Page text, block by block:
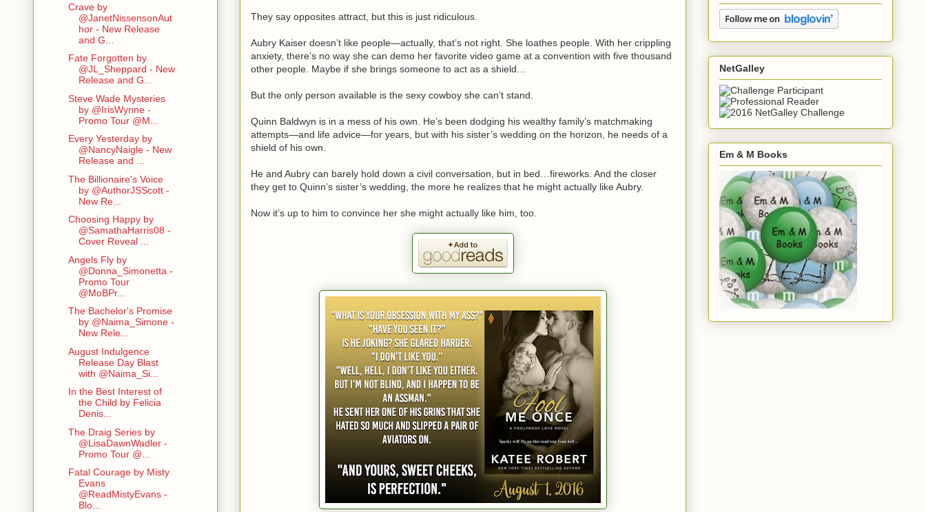
They say opposites attract, but this is just ridiculous.
Aubry Kaiser doesn’t like people—actually, that’s not right. She loathes people. With her crippling
anxiety, there’s no way she can demo her favorite video game at a convention with five thousand
other people. Maybe if she brings someone to act as a shield…
But the only person available is the sexy cowboy she can’t stand.
Quinn Baldwyn is in a mess of his own. He’s been dodging his wealthy family’s matchmaking
attempts—and life advice—for years, but with his sister’s wedding on the horizon, he needs of a
shield of his own.
He and Aubry can barely hold down a civil conversation, but in bed…fireworks. And the closer
they get to Quinn’s sister’s wedding, the more he realizes that he might actually like Aubry.
Now it’s up to him to convince her she might actually like him, too.
Crave by
@JanetNissensonAut
hor - New Release
and G...
Fate Forgotten by
@JL_Sheppard - New
Release and G...
Steve Wade Mysteries
by @IrisWynne -
Promo Tour @M...
Every Yesterday by
@NancyNaigle - New
Release and ...
The Billionaire's Voice
by @AuthorJSScott -
New Re...
Choosing Happy by
@SamathaHarris08 -
Cover Reveal ...
Angels Fly by
@Donna_Simonetta -
Promo Tour
@MoBPr...
The Bachelor's Promise
by @Naima_Simone -
New Rele...
August Indulgence
Release Day Blast
with @Naima_Si...
In the Best Interest of
the Child by Felicia
Denis...
The Draig Series by
@LisaDawnWadler -
Promo Tour @...
Fatal Courage by Misty
Evans
@ReadMistyEvans -
Blo...
NetGalley
Em & M Books